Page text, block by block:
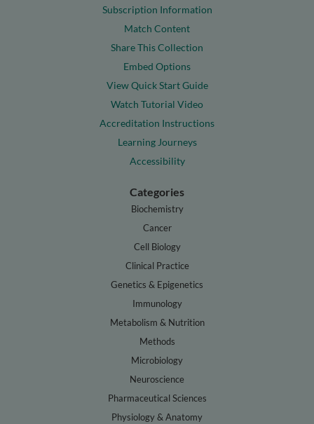
Subscription Information
Match Content
Share This Collection
Embed Options
View Quick Start Guide
Watch Tutorial Video
Accreditation Instructions
Learning Journeys
Accessibility
Categories
Biochemistry
Cancer
Cell Biology
Clinical Practice
Genetics & Epigenetics
Immunology
Metabolism & Nutrition
Methods
Microbiology
Neuroscience
Pharmaceutical Sciences
Physiology & Anatomy